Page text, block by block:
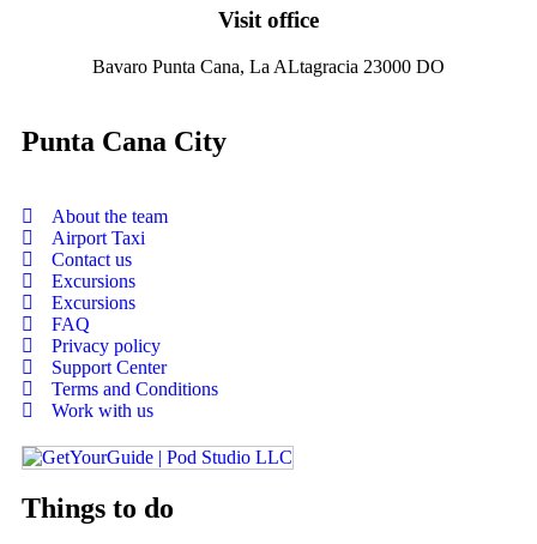
Visit office
Bavaro Punta Cana, La ALtagracia 23000 DO
Punta Cana City
About the team
Airport Taxi
Contact us
Excursions
Excursions
FAQ
Privacy policy
Support Center
Terms and Conditions
Work with us
Things to do